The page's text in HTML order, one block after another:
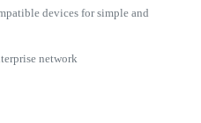
devices for simple and
network